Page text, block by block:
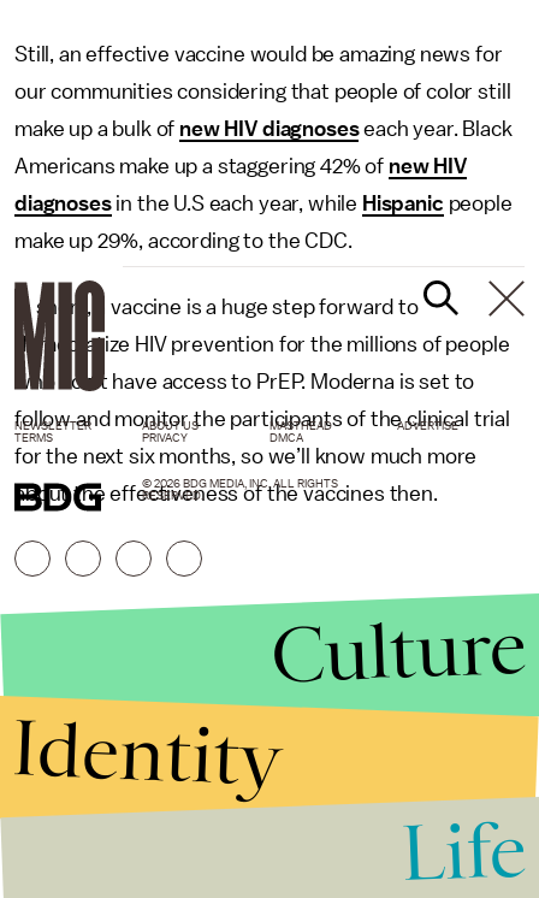
Still, an effective vaccine would be amazing news for
our communities considering that people of color still
make up a bulk of new HIV diagnoseseach year. Black
Americans make up a staggering 42% of new HIV
diagnosesin the U.S each year, while Hispanic people
make up 29%, according to the CDC.
In short, a vaccine is a huge step forward to
democratize HIV prevention for the millions of people
who don’t have access to PrEP. Moderna is set to
follow and monitor the participants of the clinical trial
for the next six months, so we’ll know much more
about the effectiveness of the vaccines then.
NEWSLETTER ABOUT US MASTHEAD
ADVERTISE
TERMS
PRIVACY DMCA
© 2026 BDG MEDIA, INC. ALL RIGHTS
RESERVED.
Culture
Identity
Life